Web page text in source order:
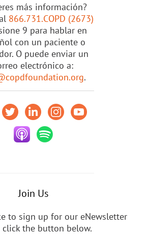
más información?
866.731.COPD (2673)
9 para hablar en
con un paciente o
O puede enviar un
electrónico a:
.
Join Us
to sign up for our eNewsletter
click the button below.